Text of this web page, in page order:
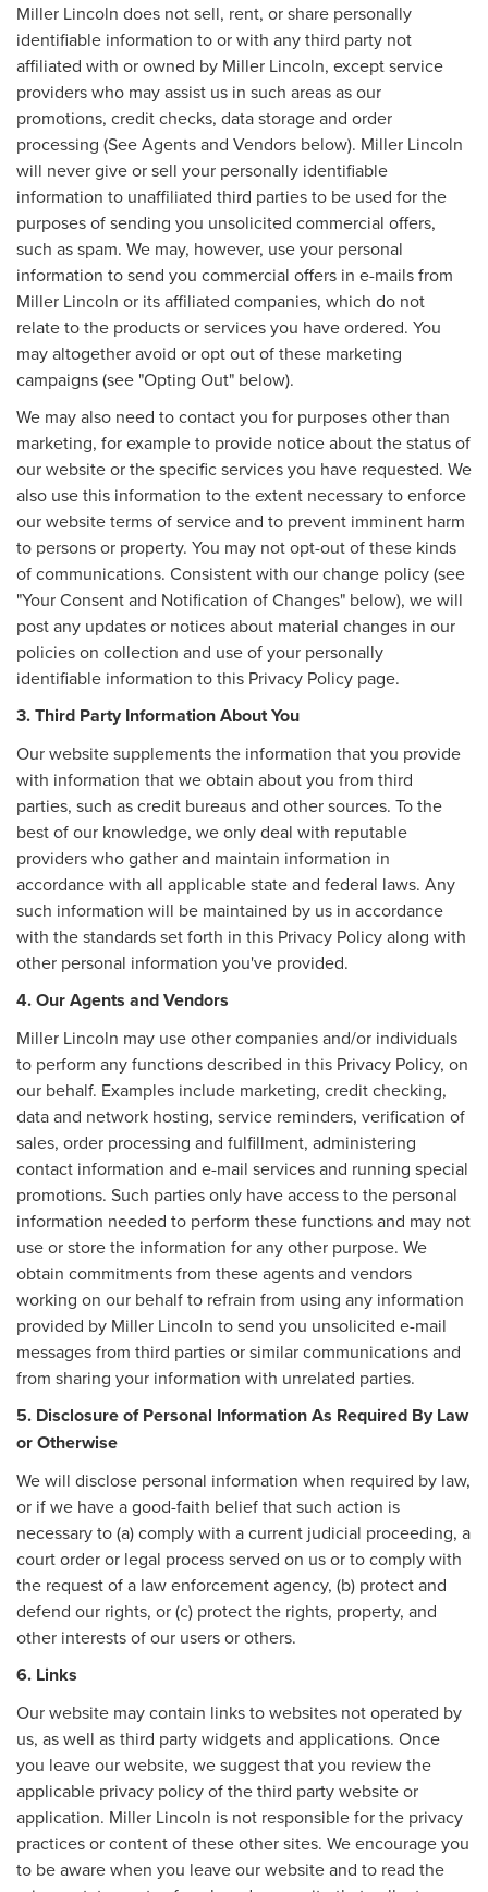
Miller Lincoln does not sell, rent, or share personally
identifiable information to or with any third party not
affiliated with or owned by Miller Lincoln, except service
providers who may assist us in such areas as our
promotions, credit checks, data storage and order
processing (See Agents and Vendors below). Miller Lincoln
will never give or sell your personally identifiable
information to unaffiliated third parties to be used for the
purposes of sending you unsolicited commercial offers,
such as spam. We may, however, use your personal
information to send you commercial offers in e-mails from
Miller Lincoln or its affiliated companies, which do not
relate to the products or services you have ordered. You
may altogether avoid or opt out of these marketing
campaigns (see "Opting Out" below).
We may also need to contact you for purposes other than
marketing, for example to provide notice about the status of
our website or the specific services you have requested. We
also use this information to the extent necessary to enforce
our website terms of service and to prevent imminent harm
to persons or property. You may not opt-out of these kinds
of communications. Consistent with our change policy (see
"Your Consent and Notification of Changes" below), we will
post any updates or notices about material changes in our
policies on collection and use of your personally
identifiable information to this Privacy Policy page.
3. Third Party Information About You
Our website supplements the information that you provide
with information that we obtain about you from third
parties, such as credit bureaus and other sources. To the
best of our knowledge, we only deal with reputable
providers who gather and maintain information in
accordance with all applicable state and federal laws. Any
such information will be maintained by us in accordance
with the standards set forth in this Privacy Policy along with
other personal information you've provided.
4. Our Agents and Vendors
Miller Lincoln may use other companies and/or individuals
to perform any functions described in this Privacy Policy, on
our behalf. Examples include marketing, credit checking,
data and network hosting, service reminders, verification of
sales, order processing and fulfillment, administering
contact information and e-mail services and running special
promotions. Such parties only have access to the personal
information needed to perform these functions and may not
use or store the information for any other purpose. We
obtain commitments from these agents and vendors
working on our behalf to refrain from using any information
provided by Miller Lincoln to send you unsolicited e-mail
messages from third parties or similar communications and
from sharing your information with unrelated parties.
5. Disclosure of Personal Information As Required By Law
or Otherwise
We will disclose personal information when required by law,
or if we have a good-faith belief that such action is
necessary to (a) comply with a current judicial proceeding, a
court order or legal process served on us or to comply with
the request of a law enforcement agency, (b) protect and
defend our rights, or (c) protect the rights, property, and
other interests of our users or others.
6. Links
Our website may contain links to websites not operated by
us, as well as third party widgets and applications. Once
you leave our website, we suggest that you review the
applicable privacy policy of the third party website or
application. Miller Lincoln is not responsible for the privacy
practices or content of these other sites. We encourage you
to be aware when you leave our website and to read the